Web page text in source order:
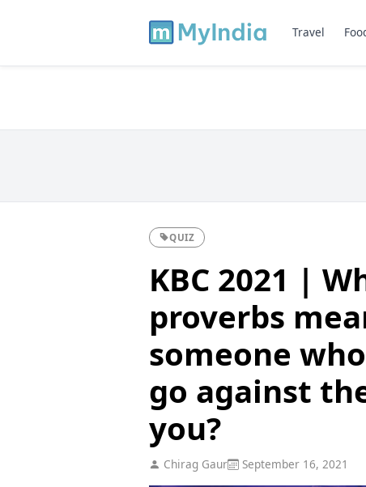
Travel
QUIZ
KBC 2021 |
proverbs
someone
go against
you?
Chirag Gaur September 16, 2021